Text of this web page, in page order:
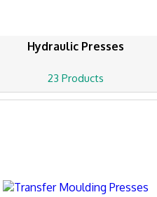
Hydraulic Presses
23 Products